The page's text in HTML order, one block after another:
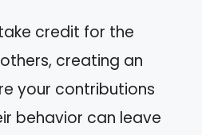
credit for the
creating an
your contributions
behavior can leave